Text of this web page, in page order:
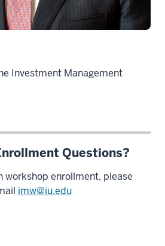
Investment Management
Questions?
workshop enrollment, please
imw@iu.edu